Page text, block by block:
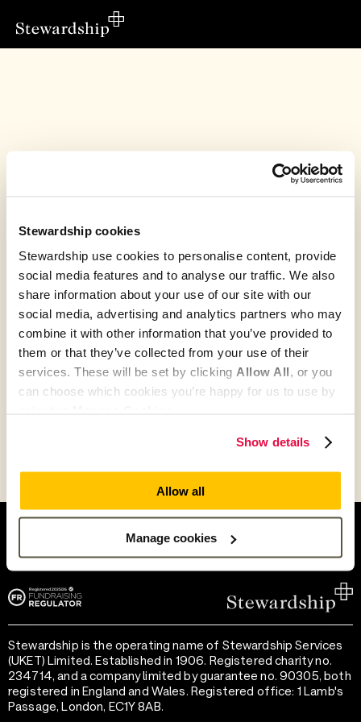
Stewardship cookies
Stewardship use cookies to personalise content, provide
social media features and to analyse our traffic. We also
share information about your use of our site with our
social media, advertising and analytics partners who may
combine it with other information that you’ve provided to
them or that they’ve collected from your use of their
services. These will be set by clicking Allow All, or you
can choose which cookies you’re happy for us to use by
Show details
Allow all
Manage cookies
This fundraiser has finished
Susan Townsend raised £235.50 in support of
Christian Development Uganda
Go to Partner's Profile
Help and support
Terms of use
Privacy notice
Cookie preferences
Stewardship is the operating name of Stewardship Services
(UKET) Limited. Established in 1906. Registered charity no.
234714, and a company limited by guarantee no. 90305, both
registered in England and Wales. Registered office: 1 Lamb's
Passage, London, EC1Y 8AB.